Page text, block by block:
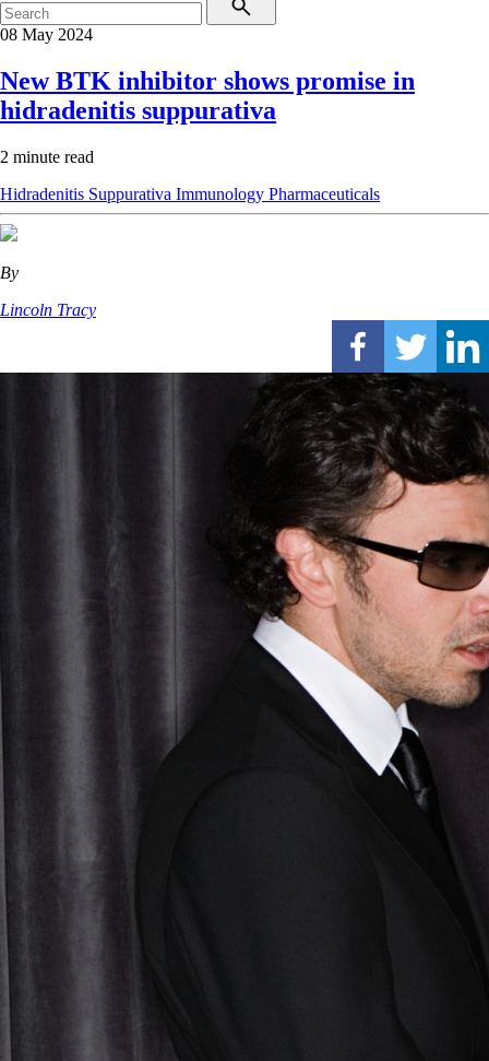
08 May 2024
New BTK inhibitor shows promise in
hidradenitis suppurativa
2 minute read
Hidradenitis Suppurativa Immunology Pharmaceuticals
By
Lincoln Tracy